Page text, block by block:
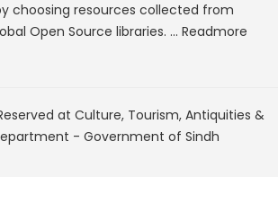
choosing resources collected from
Open Source libraries. ... Readmore
at Culture, Tourism, Antiquities &
- Government of Sindh